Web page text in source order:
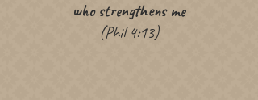
who strengthens me
(Phil 4:13)